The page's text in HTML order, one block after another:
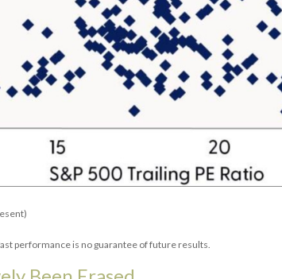
performance is no guarantee of future results.